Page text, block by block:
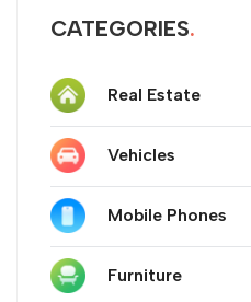
CATEGORIES
Real Estate
Vehicles
Mobile Phones
Furniture